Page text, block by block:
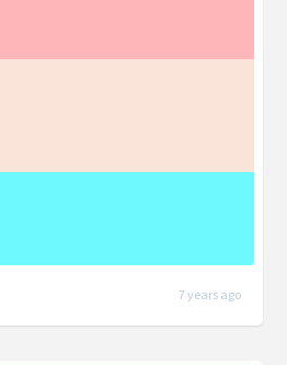
7 years ago